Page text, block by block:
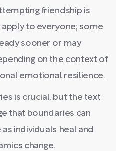
friendship is
to everyone; some
sooner or may
on the context of
emotional resilience.
is crucial, but the text
that boundaries can
individuals heal and
change.